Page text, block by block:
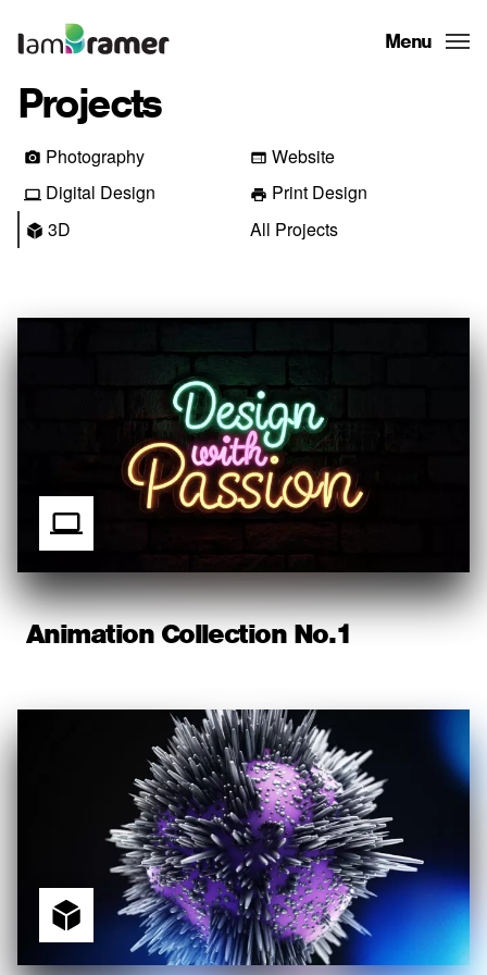
Menu
Projects
Photography
Website
Digital Design
Print Design
3D
All Projects
Animation Collection No.1